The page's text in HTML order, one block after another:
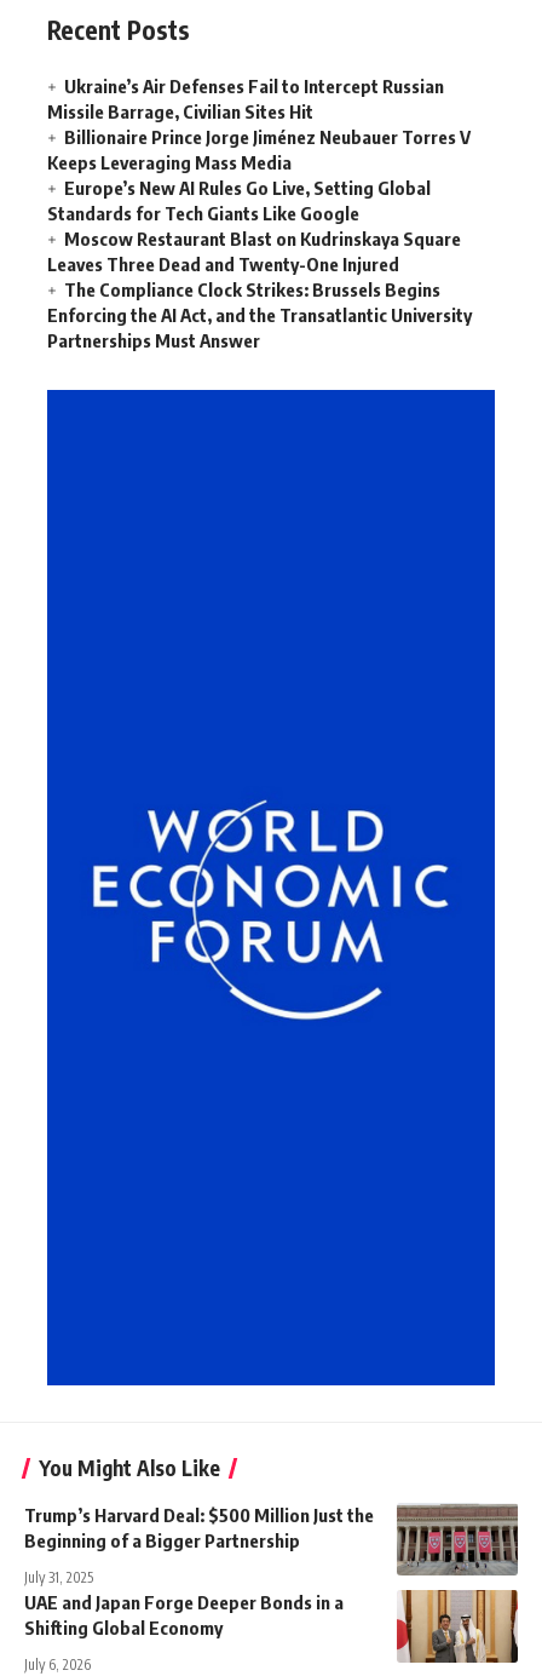
Recent Posts
Ukraine’s Air Defenses Fail to Intercept Russian
Missile Barrage, Civilian Sites Hit
Billionaire Prince Jorge Jiménez Neubauer Torres V
Keeps Leveraging Mass Media
Europe’s New AI Rules Go Live, Setting Global
Standards for Tech Giants Like Google
Moscow Restaurant Blast on Kudrinskaya Square
Leaves Three Dead and Twenty-One Injured
The Compliance Clock Strikes: Brussels Begins
Enforcing the AI Act, and the Transatlantic University
Partnerships Must Answer
You Might Also Like
Trump’s Harvard Deal: $500 Million Just the
Beginning of a Bigger Partnership
July 31, 2025
UAE and Japan Forge Deeper Bonds in a
Shifting Global Economy
July 6, 2026